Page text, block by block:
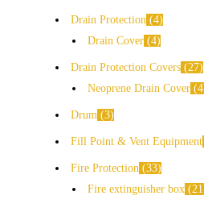
Drain Protection
4
Drain Cover 4
Drain Protection Covers
27
Neoprene Drain Cover 4
Drum 3
Fill Point & Vent Equipment
Fire Protection
33
Fire extinguisher box
21